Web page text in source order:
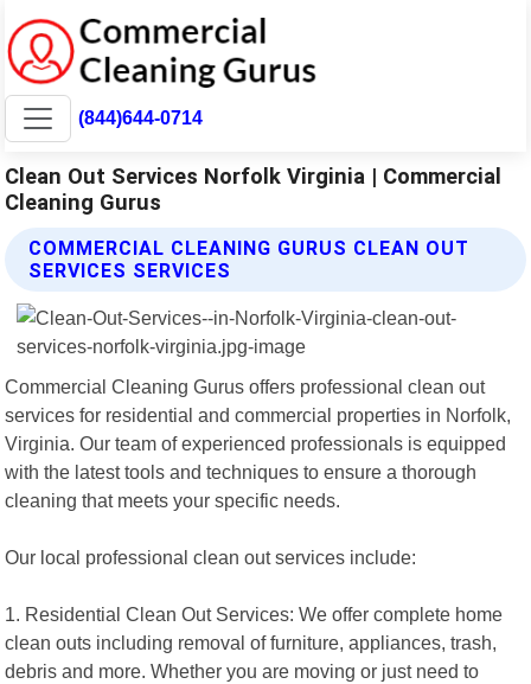
(844)644-0714
Clean Out Services Norfolk Virginia | Commercial
Cleaning Gurus
COMMERCIAL CLEANING GURUS CLEAN OUT
SERVICES SERVICES
Commercial Cleaning Gurus offers professional clean out
services for residential and commercial properties in Norfolk,
Virginia. Our team of experienced professionals is equipped
with the latest tools and techniques to ensure a thorough
cleaning that meets your specific needs.
Our local professional clean out services include:
1. Residential Clean Out Services: We offer complete home
clean outs including removal of furniture, appliances, trash,
debris and more. Whether you are moving or just need to